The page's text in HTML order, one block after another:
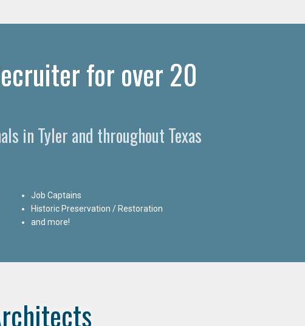
for over 20
in Tyler and throughout Texas
Job Captains
Historic Preservation / Restoration
and more!